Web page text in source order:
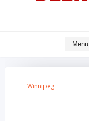
Winnipeg